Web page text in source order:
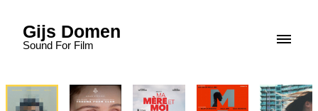
Gijs Domen
Sound For Film